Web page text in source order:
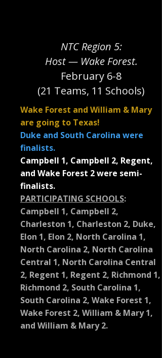
NTC Region 5:
Host — Wake Forest.
February 6-8
(21 Teams, 11 Schools)
Wake Forest and William & Mary
are going to Texas!
Duke and South Carolina were
finalists.
Campbell 1, Campbell 2, Regent,
and Wake Forest 2 were semi-
finalists.
PARTICIPATING SCHOOLS:
Campbell 1, Campbell 2,
Charleston 1, Charleston 2, Duke,
Elon 1, Elon 2, North Carolina 1,
North Carolina 2, North Carolina
Central 1, North Carolina Central
2, Regent 1, Regent 2, Richmond 1,
Richmond 2, South Carolina 1,
South Carolina 2, Wake Forest 1,
Wake Forest 2, William & Mary 1,
and William & Mary 2.